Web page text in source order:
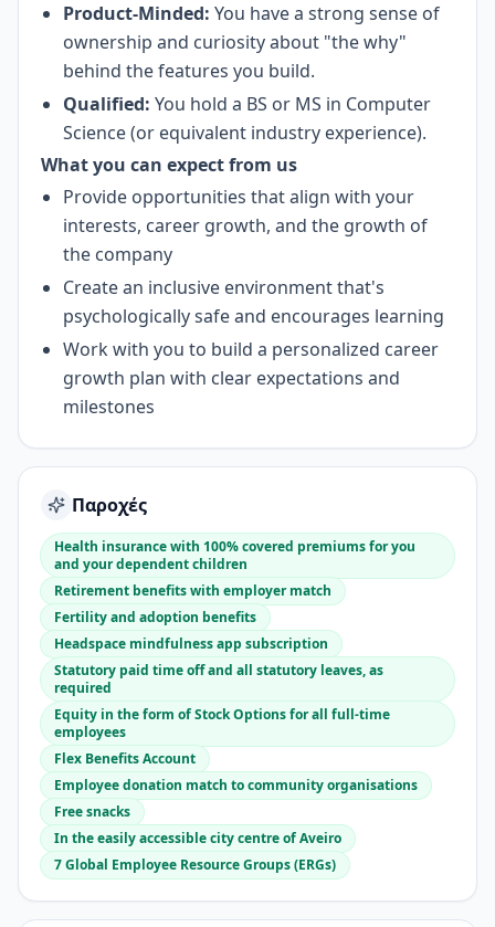
Product-Minded: You have a strong sense of
ownership and curiosity about "the why"
behind the features you build.
Qualified: You hold a BS or MS in Computer
Science (or equivalent industry experience).
What you can expect from us
Provide opportunities that align with your
interests, career growth, and the growth of
the company
Create an inclusive environment that's
psychologically safe and encourages learning
Work with you to build a personalized career
growth plan with clear expectations and
milestones
Παροχές
Health insurance with 100% covered premiums for you
and your dependent children
Retirement benefits with employer match
Fertility and adoption benefits
Headspace mindfulness app subscription
Statutory paid time off and all statutory leaves, as
required
Equity in the form of Stock Options for all full-time
employees
Flex Benefits Account
Employee donation match to community organisations
Free snacks
In the easily accessible city centre of Aveiro
7 Global Employee Resource Groups (ERGs)